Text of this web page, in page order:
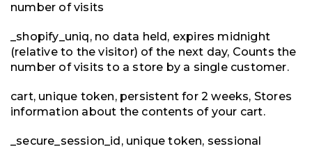
number of visits
_shopify_uniq, no data held, expires midnight
(relative to the visitor) of the next day, Counts the
number of visits to a store by a single customer.
cart, unique token, persistent for 2 weeks, Stores
information about the contents of your cart.
_secure_session_id, unique token, sessional